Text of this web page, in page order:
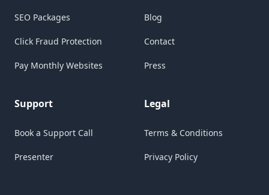
SEO Packages
Click Fraud Protection
Pay Monthly Websites
Support
Book a Support Call
Presenter
Blog
Contact
Press
Legal
Terms & Conditions
Privacy Policy